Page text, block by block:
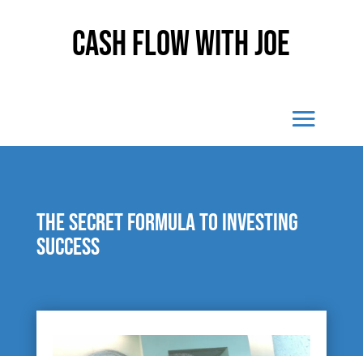
Cash Flow With Joe
The secret formula to investing
success